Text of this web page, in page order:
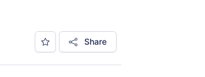
Share